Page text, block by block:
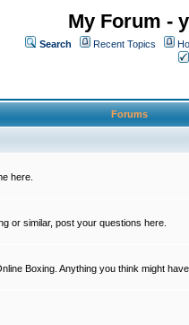
My Forum -
Search Recent Topics
Forums
here.
or similar, post your questions here.
Boxing. Anything you think might